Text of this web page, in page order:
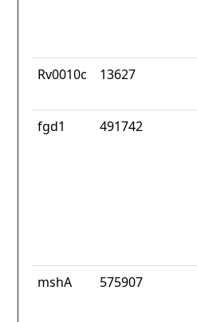
Rv0010c 13627
fgd1 491742
mshA 575907